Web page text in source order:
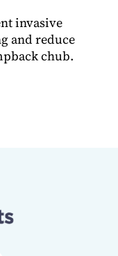
invasive
and reduce
chub.